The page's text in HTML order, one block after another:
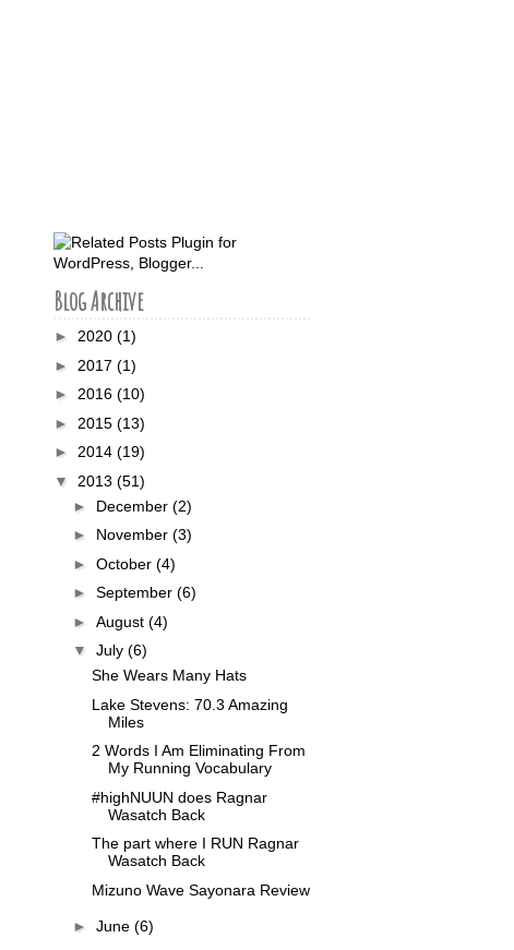
Blog Archive
► 2020 (1)
► 2017 (1)
► 2016 (10)
► 2015 (13)
► 2014 (19)
▼
2013 (51)
► December (2)
► November (3)
► October (4)
► September (6)
► August (4)
▼
July (6)
She Wears Many Hats
Lake Stevens: 70.3 Amazing
Miles
2 Words I Am Eliminating From
My Running Vocabulary
#highNUUN does Ragnar
Wasatch Back
The part where I RUN Ragnar
Wasatch Back
Mizuno Wave Sayonara Review
► June (6)